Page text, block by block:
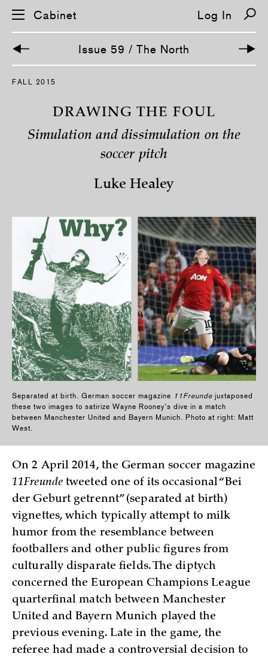
S
Cabinet Log In
Issue 59 / The North
FALL 2015
DRAWING THE FOUL
Simulation and dissimulation on the
soccer pitch
Luke Healey
Separated at birth. German soccer magazine 11Freunde juxtaposed
these two images to satirize Wayne Rooney’s dive in a match
between Manchester United and Bayern Munich. Photo at right: Matt
West.
On 2 April 2014, the German soccer magazine
11Freundetweeted one of its occasional “Bei
der Geburt getrennt” (separated at birth)
vignettes, which typically attempt to milk
humor from the resemblance between
footballers and other public figures from
culturally disparate fields. The diptych
concerned the European Champions League
quarterfinal match between Manchester
United and Bayern Munich played the
previous evening. Late in the game, the
referee had made a controversial decision to